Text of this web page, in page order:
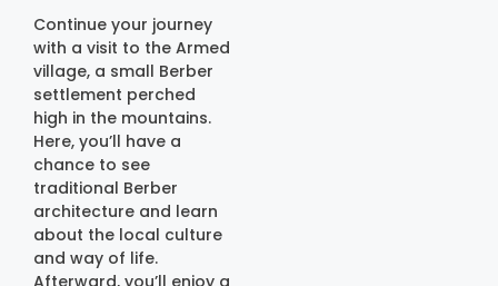
Continue your journey
with a visit to the Armed
village, a small Berber
settlement perched
high in the mountains.
Here, you’ll have a
chance to see
traditional Berber
architecture and learn
about the local culture
and way of life.